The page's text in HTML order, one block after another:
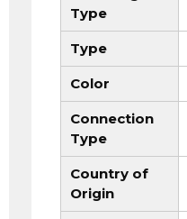
Type
Type
Color
Connection
Type
Country of
Origin